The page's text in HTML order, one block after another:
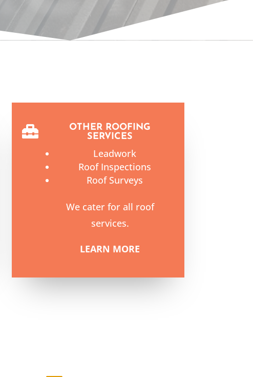

OTHER ROOFING
SERVICES
Leadwork
Roof Inspections
Roof Surveys
We cater for all roof
services.
LEARN MORE